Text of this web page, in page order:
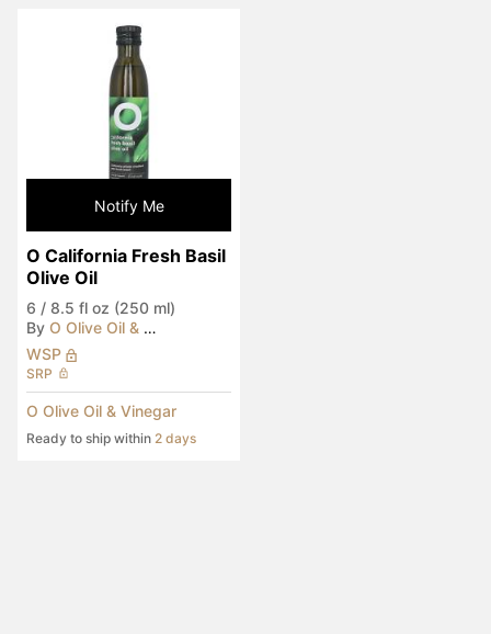
Notify Me
O California Fresh Basil
Olive Oil
6 / 8.5 fl oz (250 ml)
By O Olive Oil & Vinegar
WSP
SRP
O Olive Oil & Vinegar
Ready to ship within 2 days